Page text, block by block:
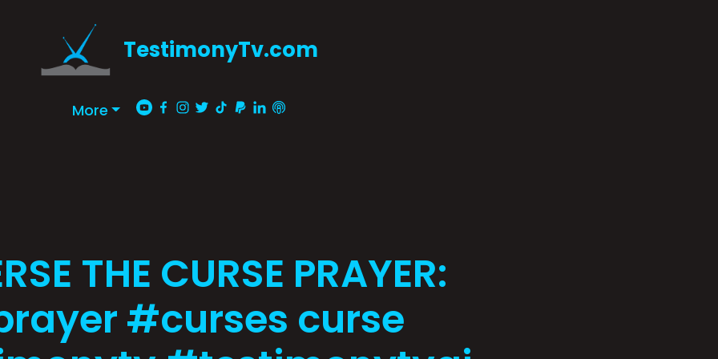
TestimonyTv.com
More
THE CURSE PRAYER:
#curses curse